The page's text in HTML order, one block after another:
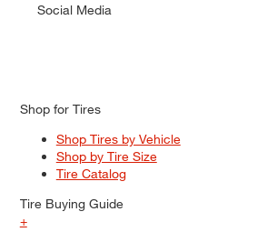
Social Media
Shop for Tires
Shop Tires by Vehicle
Shop by Tire Size
Tire Catalog
Tire Buying Guide
+